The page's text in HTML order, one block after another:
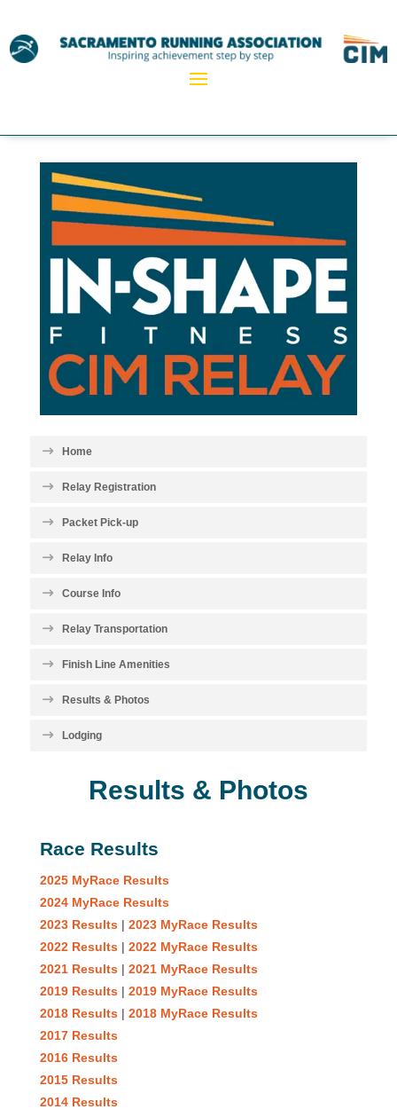
Home
Relay Registration
Packet Pick-up
Relay Info
Course Info
Relay Transportation
Finish Line Amenities
Results & Photos
Lodging
Results & Photos
Race Results
2025 MyRace Results
2024 MyRace Results
2023 Results| 2023 MyRace Results
2022 Results| 2022 MyRace Results
2021 Results| 2021 MyRace Results
2019 Results| 2019 MyRace Results
2018 Results| 2018 MyRace Results
2017 Results
2016 Results
2015 Results
2014 Results